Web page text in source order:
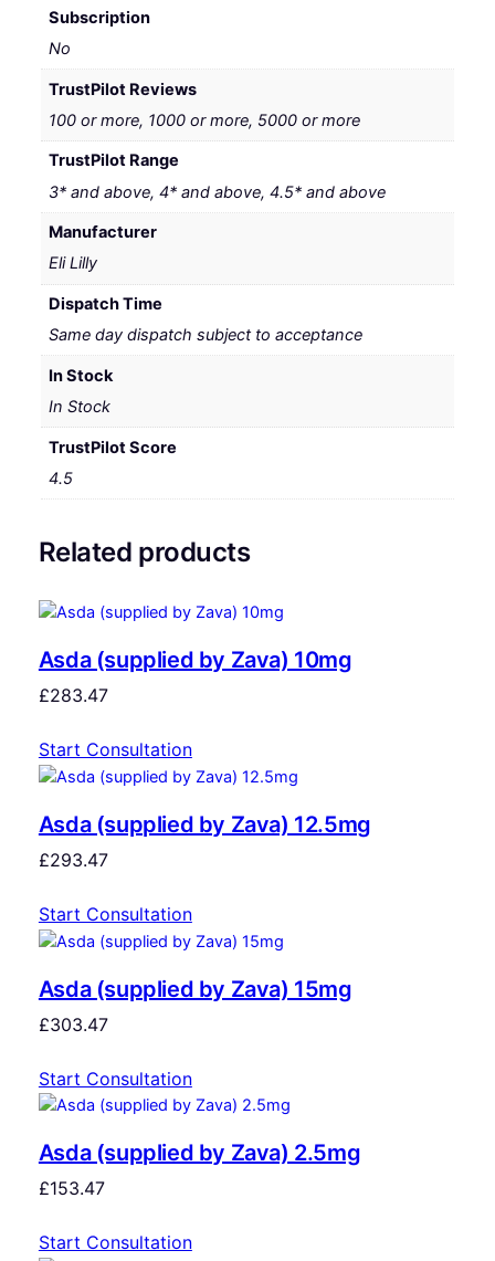
Subscription
No
TrustPilot Reviews
100 or more, 1000 or more, 5000 or more
TrustPilot Range
3* and above, 4* and above, 4.5* and above
Manufacturer
Eli Lilly
Dispatch Time
Same day dispatch subject to acceptance
In Stock
In Stock
TrustPilot Score
4.5
Related products
Asda (supplied by Zava) 10mg
£283.47
Start Consultation
Asda (supplied by Zava) 12.5mg
£293.47
Start Consultation
Asda (supplied by Zava) 15mg
£303.47
Start Consultation
Asda (supplied by Zava) 2.5mg
£153.47
Start Consultation